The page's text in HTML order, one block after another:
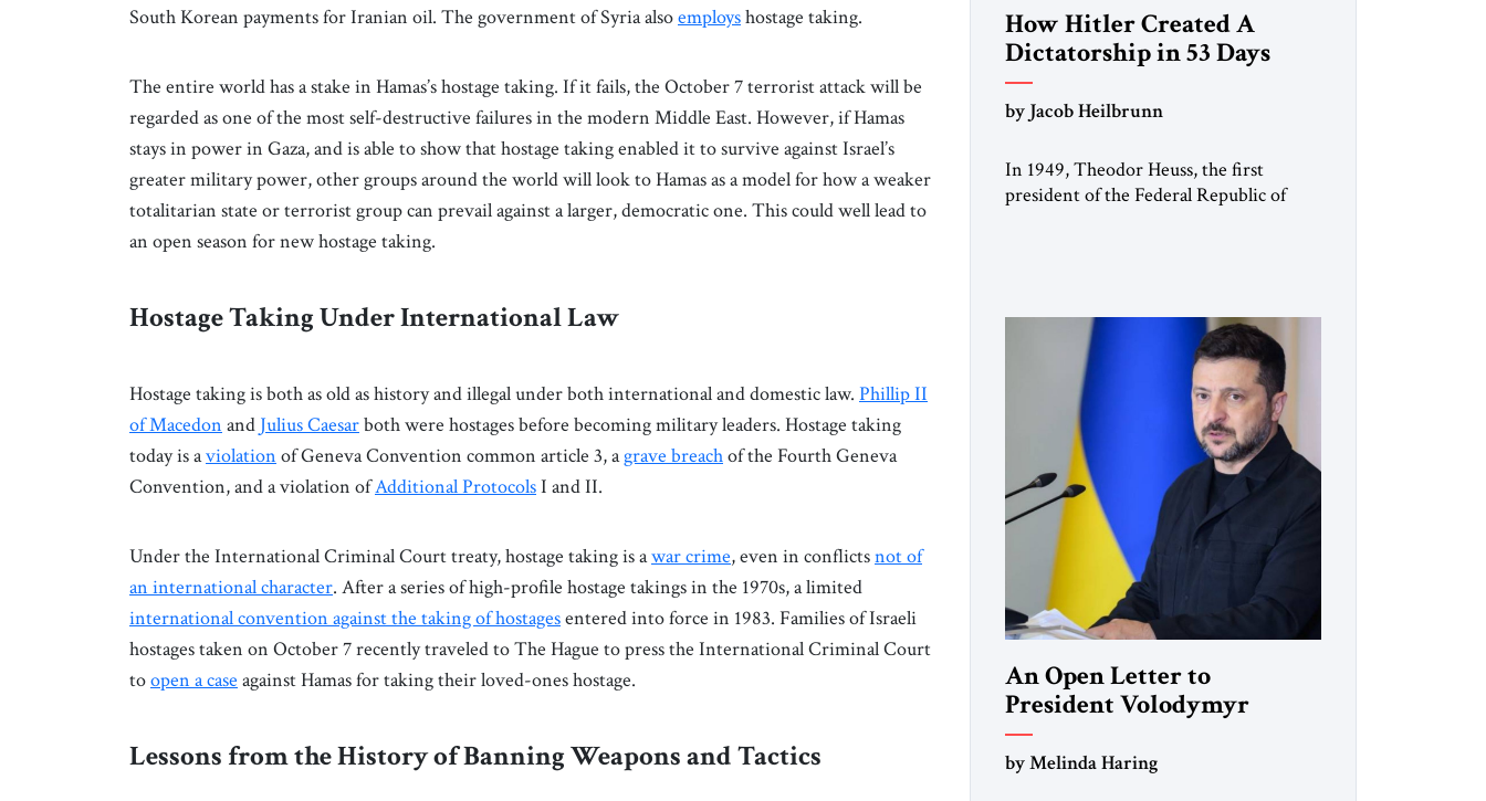
South Korean payments for Iranian oil. The government of Syria alsoemployshostage taking.
The entire world has a stake in Hamas’s hostage taking. If it fails, the October 7 terrorist attack will be
regarded as one of the most self-destructive failures in the modern Middle East. However, if Hamas
stays in power in Gaza, and is able to show that hostage taking enabled it to survive against Israel’s
greater military power, other groups around the world will look to Hamas as a model for how a weaker
totalitarian state or terrorist group can prevail against a larger, democratic one. This could well lead to
an open season for new hostage taking.
Hostage Taking Under International Law
Hostage taking is both as old as history and illegal under both international and domestic law. Phillip II
of Macedon and Julius Caesarboth were hostages before becoming military leaders. Hostage taking
today is aviolation of Geneva Convention common article 3, agrave breachof the Fourth Geneva
Convention, and a violation ofAdditional ProtocolsI and II.
Under the International Criminal Court treaty, hostage taking is awar crime, even in conflictsnot of
an international character. After a series of high-profile hostage takings in the 1970s, a limited
international convention against the taking of hostagesentered into force in 1983. Families of Israeli
hostages taken on October 7 recently traveled to The Hague to press the International Criminal Court
toopen a case against Hamas for taking their loved-ones hostage.
Lessons from the History of Banning Weapons and Tactics
How Hitler Created A
Dictatorship in 53 Days
by Jacob Heilbrunn
In 1949, Theodor Heuss, the first
president of the Federal Republic of
member of the pro-democracy German
State Party during the Weimar
Republic, was a keen student of […]
An Open Letter to
President Volodymyr
Zelenskyy
by Melinda Haring